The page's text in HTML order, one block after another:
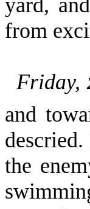
yard,
from
Friday,
and
the